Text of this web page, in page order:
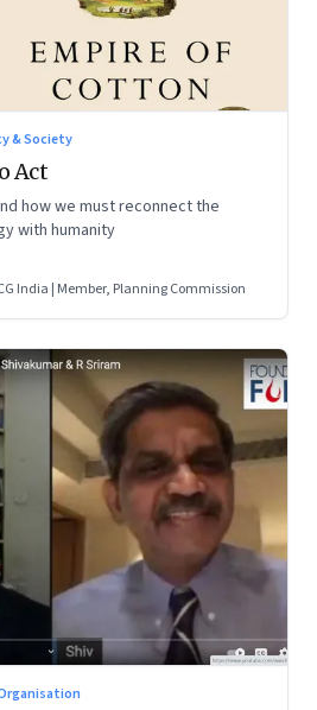
& Society
Act
how we must reconnect the
with humanity
India | Member, Planning Commission